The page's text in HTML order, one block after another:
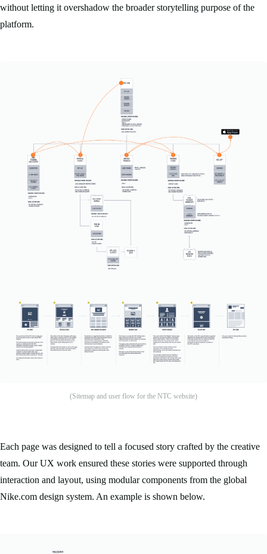
without letting it overshadow the broader storytelling purpose of the
platform.
(Sitemap and user flow for the NTC website)
Each page was designed to tell a focused story crafted by the creative
team. Our UX work ensured these stories were supported through
interaction and layout, using modular components from the global
Nike.com design system. An example is shown below.